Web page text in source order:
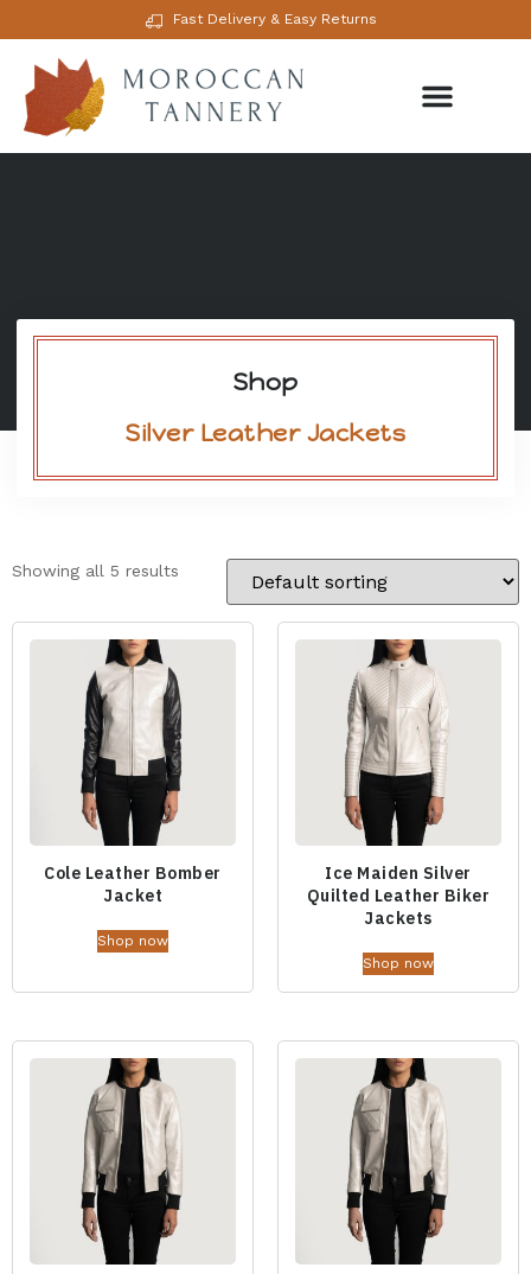
Fast Delivery & Easy Returns
Shop
Silver Leather Jackets
Showing all 5 results
Cole Leather Bomber
Jacket
Shop now
Ice Maiden Silver
Quilted Leather Biker
Jackets
Shop now